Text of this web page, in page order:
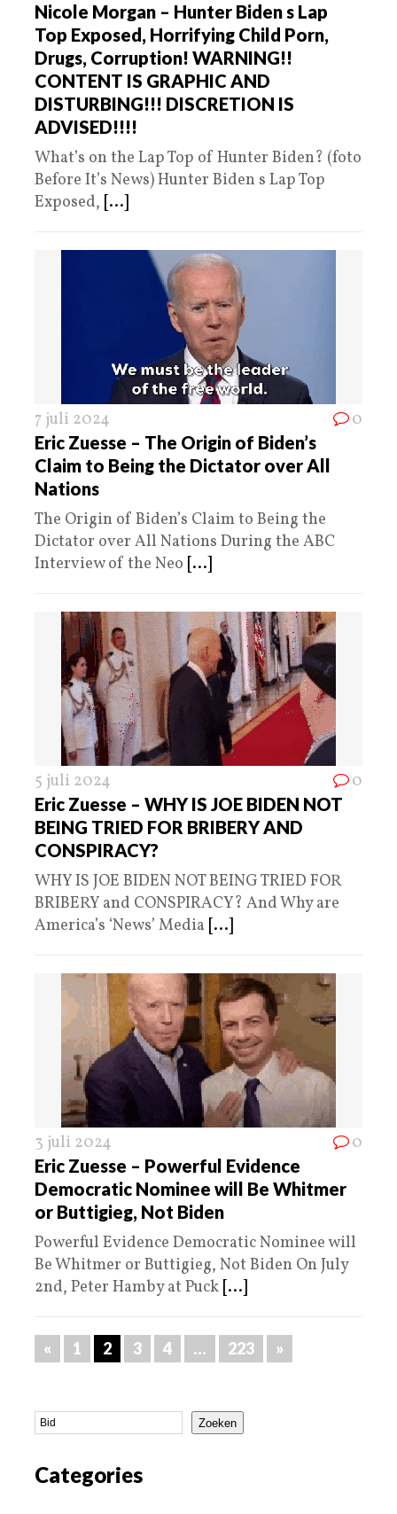
Nicole Morgan – Hunter Biden s Lap
Top Exposed, Horrifying Child Porn,
Drugs, Corruption! WARNING!!
CONTENT IS GRAPHIC AND
DISTURBING!!! DISCRETION IS
ADVISED!!!!
What’s on the Lap Top of Hunter Biden? (foto
Before It’s News) Hunter Biden s Lap Top
Exposed, [...]
7 juli 2024 0
Eric Zuesse – The Origin of Biden’s
Claim to Being the Dictator over All
Nations
The Origin of Biden’s Claim to Being the
Dictator over All Nations During the ABC
Interview of the Neo [...]
5 juli 2024 0
Eric Zuesse – WHY IS JOE BIDEN NOT
BEING TRIED FOR BRIBERY AND
CONSPIRACY?
WHY IS JOE BIDEN NOT BEING TRIED FOR
BRIBERY and CONSPIRACY? And Why are
America’s ‘News’ Media [...]
3 juli 2024 0
Eric Zuesse – Powerful Evidence
Democratic Nominee will Be Whitmer
or Buttigieg, Not Biden
Powerful Evidence Democratic Nominee will
Be Whitmer or Buttigieg, Not Biden On July
2nd, Peter Hamby at Puck [...]
« 1 2 3 4 … 223 »
Zoeken
Categories